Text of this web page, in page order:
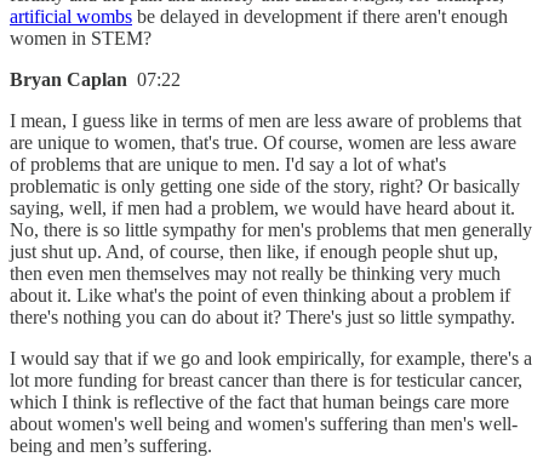
artificial wombs be delayed in development if there aren't enough
women in STEM?
Bryan Caplan 07:22
I mean, I guess like in terms of men are less aware of problems that
are unique to women, that's true. Of course, women are less aware
of problems that are unique to men. I'd say a lot of what's
problematic is only getting one side of the story, right? Or basically
saying, well, if men had a problem, we would have heard about it.
No, there is so little sympathy for men's problems that men generally
just shut up. And, of course, then like, if enough people shut up,
then even men themselves may not really be thinking very much
about it. Like what's the point of even thinking about a problem if
there's nothing you can do about it? There's just so little sympathy.
I would say that if we go and look empirically, for example, there's a
lot more funding for breast cancer than there is for testicular cancer,
which I think is reflective of the fact that human beings care more
about women's well being and women's suffering than men's well-
being and men’s suffering.